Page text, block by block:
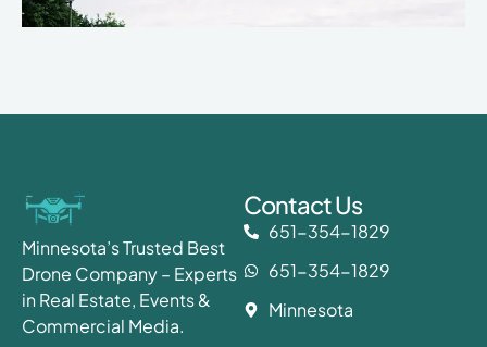
Minnesota’s Trusted Best
Drone Company – Experts
in Real Estate, Events &
Commercial Media.
Contact Us
651-354-1829
651-354-1829
Minnesota